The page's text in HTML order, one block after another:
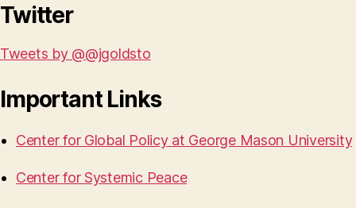
Twitter
Tweets by @@jgoldsto
Important Links
Center for Global Policy at George Mason University
Center for Systemic Peace